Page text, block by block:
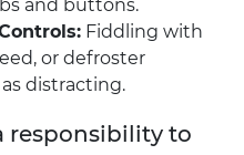
and buttons.
Fiddling with
or defroster
distracting.
responsibility to